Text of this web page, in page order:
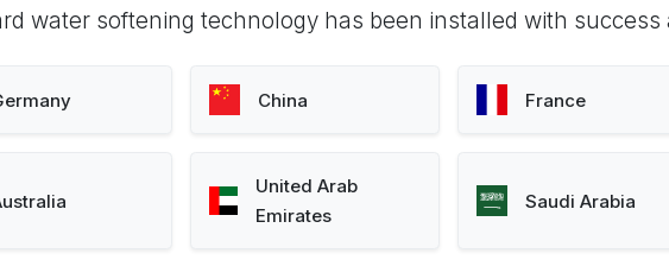
water softening technology has been installed with success
China France
United Arab
Emirates
Saudi Arabia